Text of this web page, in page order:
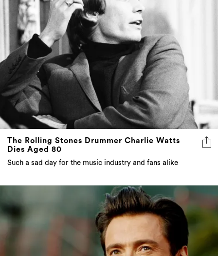
The Rolling Stones Drummer Charlie Watts
Dies Aged 80
Such a sad day for the music industry and fans alike